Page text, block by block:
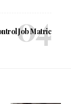
Job Matric